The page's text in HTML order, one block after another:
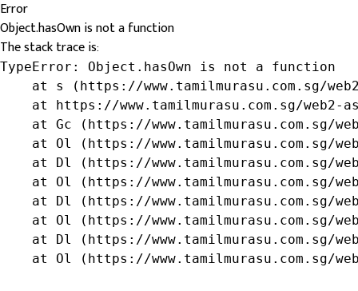
Error
Object.hasOwn is not a function
The stack trace is:
TypeError: Object.hasOwn is not a function
at s (https://www.tamilmurasu.com.sg/
at https://www.tamilmurasu.com.sg/web2-
at Gc (https://www.tamilmurasu.com.sg/
at Ol (https://www.tamilmurasu.com.sg/
at Dl (https://www.tamilmurasu.com.sg/
at Ol (https://www.tamilmurasu.com.sg/
at Dl (https://www.tamilmurasu.com.sg/
at Ol (https://www.tamilmurasu.com.sg/
at Dl (https://www.tamilmurasu.com.sg/
at Ol (https://www.tamilmurasu.com.sg/